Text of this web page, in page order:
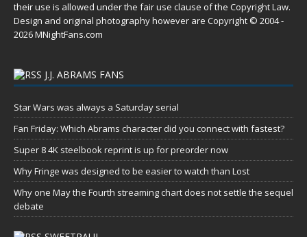
their use is allowed under the fair use clause of the Copyright Law.
Design and original photography however are Copyright © 2004 -
2026 MNightFans.com
J.J. ABRAMS FANS
Star Wars was always a Saturday serial
Fan Friday: Which Abrams character did you connect with fastest?
Super 8 4K steelbook reprint is up for preorder now
Why Fringe was designed to be easier to watch than Lost
Why one May the Fourth streaming chart does not settle the sequel
debate